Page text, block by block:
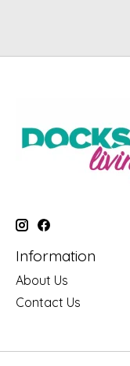
Information
About Us
Contact Us